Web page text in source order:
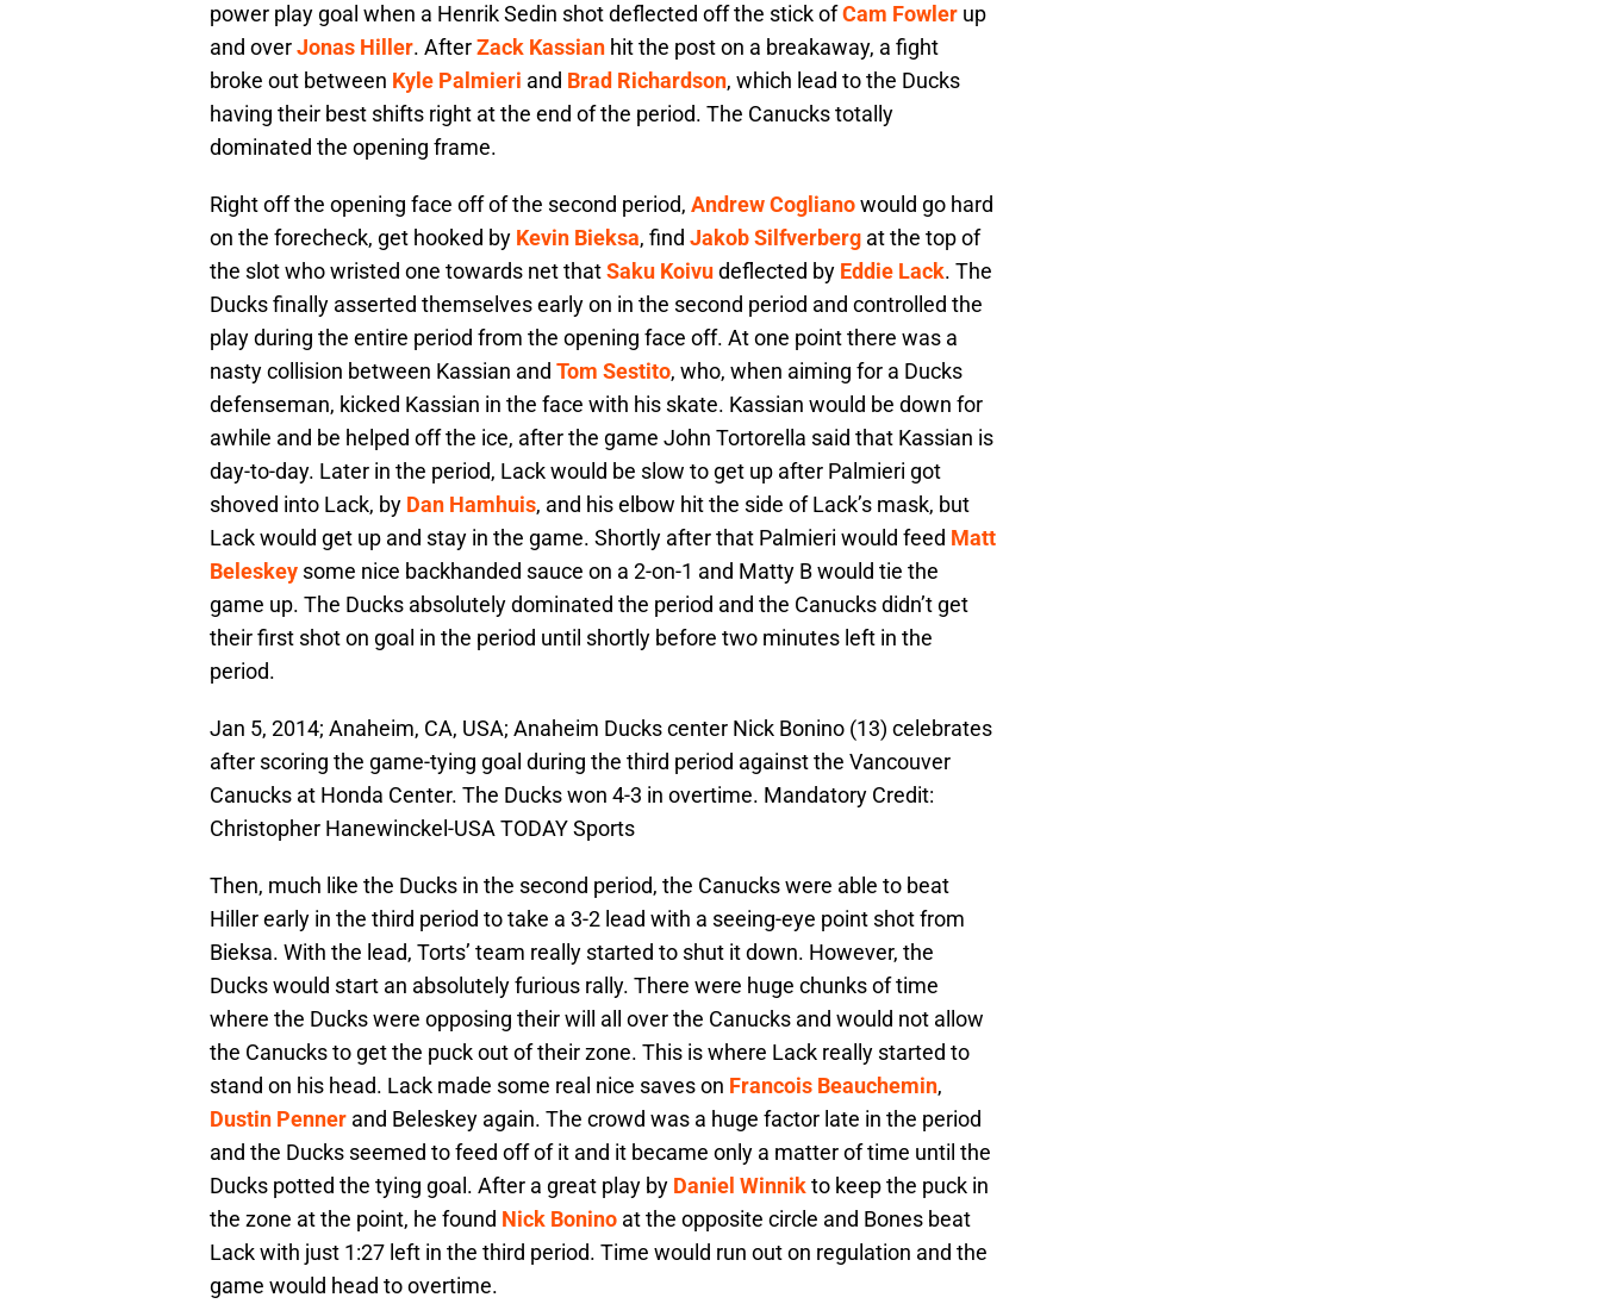
power play goal when a Henrik Sedin shot deflected off the stick ofCam Fowler up
and overJonas Hiller. AfterZack Kassian hit the post on a breakaway, a fight
broke out between Kyle Palmieri and Brad Richardson, which lead to the Ducks
having their best shifts right at the end of the period. The Canucks totally
dominated the opening frame.
Right off the opening face off of the second period, Andrew Coglianowould go hard
on the forecheck, get hooked by Kevin Bieksa, find Jakob Silfverberg at the top of
the slot who wristed one towards net thatSaku Koivudeflected by Eddie Lack. The
Ducks finally asserted themselves early on in the second period and controlled the
play during the entire period from the opening face off. At one point there was a
nasty collision between Kassian and Tom Sestito, who, when aiming for a Ducks
defenseman, kicked Kassian in the face with his skate. Kassian would be down for
awhile and be helped off the ice, after the game John Tortorella said that Kassian is
day-to-day. Later in the period, Lack would be slow to get up after Palmieri got
shoved into Lack, by Dan Hamhuis, and his elbow hit the side of Lack’s mask, but
Lack would get up and stay in the game. Shortly after that Palmieri would feed Matt
Beleskey some nice backhanded sauce on a 2-on-1 and Matty B would tie the
game up. The Ducks absolutely dominated the period and the Canucks didn’t get
their first shot on goal in the period until shortly before two minutes left in the
period.
Jan 5, 2014; Anaheim, CA, USA; Anaheim Ducks center Nick Bonino (13) celebrates
after scoring the game-tying goal during the third period against the Vancouver
Canucks at Honda Center. The Ducks won 4-3 in overtime. Mandatory Credit:
Christopher Hanewinckel-USA TODAY Sports
Then, much like the Ducks in the second period, the Canucks were able to beat
Hiller early in the third period to take a 3-2 lead with a seeing-eye point shot from
Bieksa. With the lead, Torts’ team really started to shut it down. However, the
Ducks would start an absolutely furious rally. There were huge chunks of time
where the Ducks were opposing their will all over the Canucks and would not allow
the Canucks to get the puck out of their zone. This is where Lack really started to
stand on his head. Lack made some real nice saves on Francois Beauchemin,
Dustin Penner and Beleskey again. The crowd was a huge factor late in the period
and the Ducks seemed to feed off of it and it became only a matter of time until the
Ducks potted the tying goal. After a great play by Daniel Winnikto keep the puck in
the zone at the point, he found Nick Bonino at the opposite circle and Bones beat
Lack with just 1:27 left in the third period. Time would run out on regulation and the
game would head to overtime.